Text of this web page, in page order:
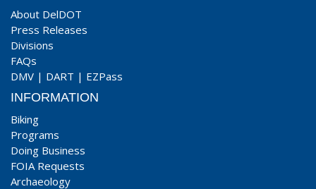
About DelDOT
Press Releases
Divisions
FAQs
DMV | DART | EZPass
INFORMATION
Biking
Programs
Doing Business
FOIA Requests
Archaeology